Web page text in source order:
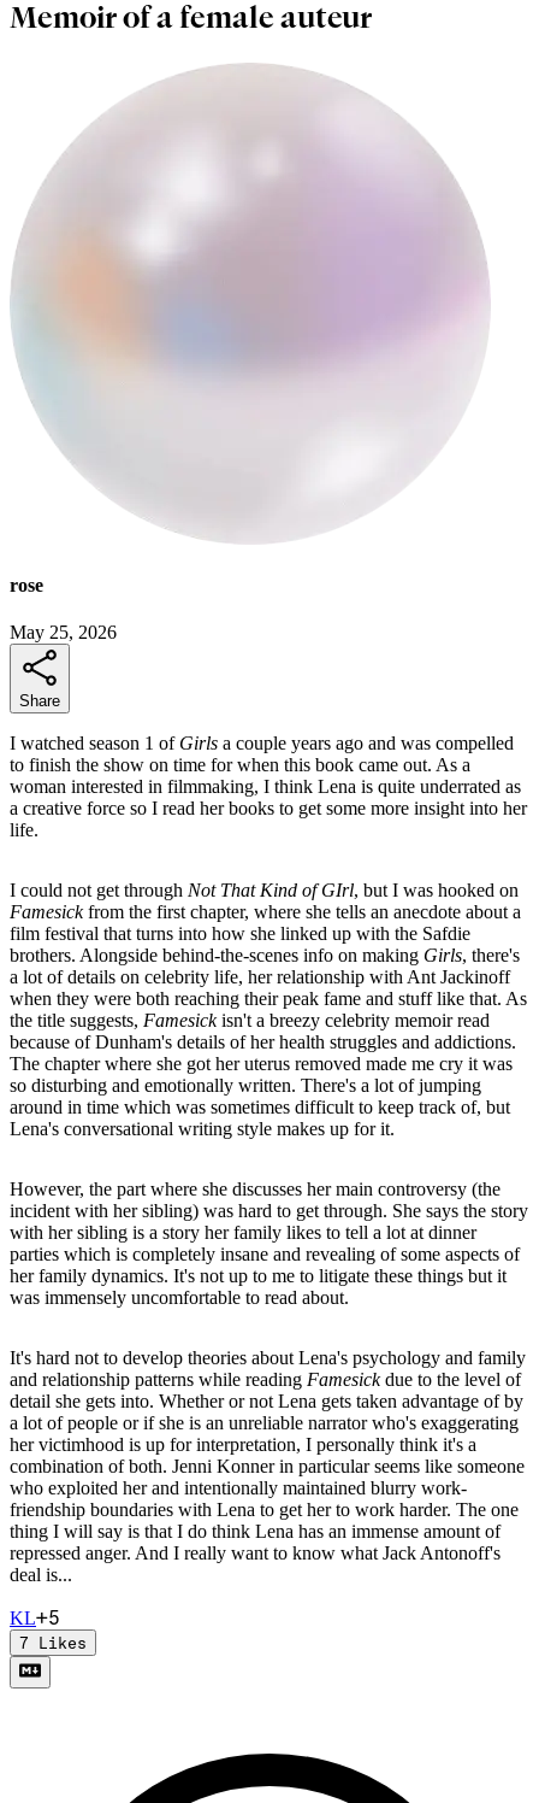
Memoir of a female auteur
rose
May 25, 2026
Share
I watched season 1 of Girls a couple years ago and was compelled
to finish the show on time for when this book came out. As a
woman interested in filmmaking, I think Lena is quite underrated as
a creative force so I read her books to get some more insight into her
life.
I could not get through Not That Kind of GIrl, but I was hooked on
Famesickfrom the first chapter, where she tells an anecdote about a
film festival that turns into how she linked up with the Safdie
brothers. Alongside behind-the-scenes info on making Girls, there's
a lot of details on celebrity life, her relationship with Ant Jackinoff
when they were both reaching their peak fame and stuff like that. As
the title suggests, Famesickisn't a breezy celebrity memoir read
because of Dunham's details of her health struggles and addictions.
The chapter where she got her uterus removed made me cry it was
so disturbing and emotionally written. There's a lot of jumping
around in time which was sometimes difficult to keep track of, but
Lena's conversational writing style makes up for it.
However, the part where she discusses her main controversy (the
incident with her sibling) was hard to get through. She says the story
with her sibling is a story her family likes to tell a lot at dinner
parties which is completely insane and revealing of some aspects of
her family dynamics. It's not up to me to litigate these things but it
was immensely uncomfortable to read about.
It's hard not to develop theories about Lena's psychology and family
and relationship patterns while reading Famesickdue to the level of
detail she gets into. Whether or not Lena gets taken advantage of by
a lot of people or if she is an unreliable narrator who's exaggerating
her victimhood is up for interpretation, I personally think it's a
combination of both. Jenni Konner in particular seems like someone
who exploited her and intentionally maintained blurry work-
friendship boundaries with Lena to get her to work harder. The one
thing I will say is that I do think Lena has an immense amount of
repressed anger. And I really want to know what Jack Antonoff's
deal is...
KL+5
7 Likes